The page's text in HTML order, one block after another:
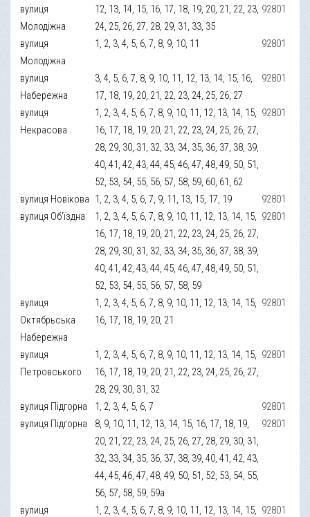
вулиця
Молодіжна
12, 13, 14, 15, 16, 17, 18, 19, 20, 21, 22, 23,
24, 25, 26, 27, 28, 29, 31, 33, 35
92801
вулиця
Молодіжна
1, 2, 3, 4, 5, 6, 7, 8, 9, 10, 11 92801
вулиця
Набережна
3, 4, 5, 6, 7, 8, 9, 10, 11, 12, 13, 14, 15, 16,
17, 18, 19, 20, 21, 22, 23, 24, 25, 26, 27
92801
вулиця
Некрасова
1, 2, 3, 4, 5, 6, 7, 8, 9, 10, 11, 12, 13, 14, 15,
16, 17, 18, 19, 20, 21, 22, 23, 24, 25, 26, 27,
28, 29, 30, 31, 32, 33, 34, 35, 36, 37, 38, 39,
40, 41, 42, 43, 44, 45, 46, 47, 48, 49, 50, 51,
52, 53, 54, 55, 56, 57, 58, 59, 60, 61, 62
92801
вулиця Новікова 1, 2, 3, 4, 5, 6, 7, 9, 11, 13, 15, 17, 19
92801
вулиця Об'їздна
1, 2, 3, 4, 5, 6, 7, 8, 9, 10, 11, 12, 13, 14, 15,
16, 17, 18, 19, 20, 21, 22, 23, 24, 25, 26, 27,
28, 29, 30, 31, 32, 33, 34, 35, 36, 37, 38, 39,
40, 41, 42, 43, 44, 45, 46, 47, 48, 49, 50, 51,
52, 53, 54, 55, 56, 57, 58, 59
92801
вулиця
Октябрьська
Набережна
1, 2, 3, 4, 5, 6, 7, 8, 9, 10, 11, 12, 13, 14, 15,
16, 17, 18, 19, 20, 21
92801
вулиця
Петровського
1, 2, 3, 4, 5, 6, 7, 8, 9, 10, 11, 12, 13, 14, 15,
16, 17, 18, 19, 20, 21, 22, 23, 24, 25, 26, 27,
28, 29, 30, 31, 32
92801
вулиця Підгорна 1, 2, 3, 4, 5, 6, 7
92801
вулиця Підгорна
8, 9, 10, 11, 12, 13, 14, 15, 16, 17, 18, 19,
20, 21, 22, 23, 24, 25, 26, 27, 28, 29, 30, 31,
32, 33, 34, 35, 36, 37, 38, 39, 40, 41, 42, 43,
44, 45, 46, 47, 48, 49, 50, 51, 52, 53, 54, 55,
56, 57, 58, 59, 59а
92801
вулиця
1, 2, 3, 4, 5, 6, 7, 8, 9, 10, 11, 12, 13, 14, 15, 92801